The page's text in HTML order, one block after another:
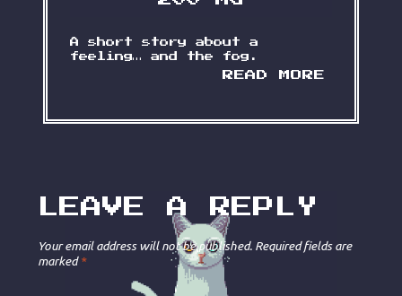
A short story about a
feeling… and the fog.
READ MORE
M
LEAVE A REPLY
Your email address will not be published. Required fields are
marked*